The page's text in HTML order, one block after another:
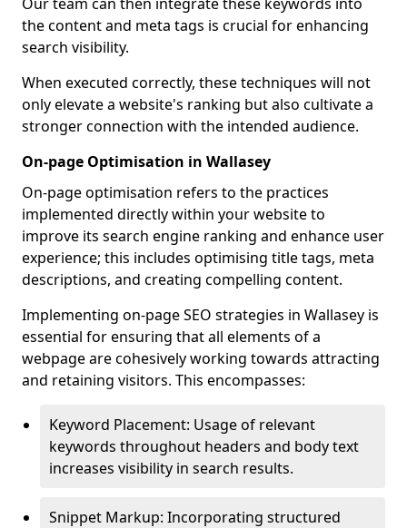
the content and meta tags is crucial for enhancing
search visibility.
When executed correctly, these techniques will not
only elevate a website's ranking but also cultivate a
stronger connection with the intended audience.
On-page Optimisation in Wallasey
On-page optimisation refers to the practices
implemented directly within your website to
improve its search engine ranking and enhance user
experience; this includes optimising title tags, meta
descriptions, and creating compelling content.
Implementing on-page SEO strategies in Wallasey is
essential for ensuring that all elements of a
webpage are cohesively working towards attracting
and retaining visitors. This encompasses:
Keyword Placement: Usage of relevant
keywords throughout headers and body text
increases visibility in search results.
Snippet Markup: Incorporating structured